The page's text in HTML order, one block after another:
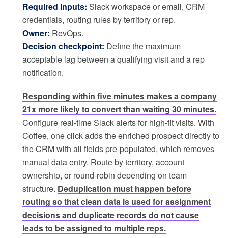
Required inputs: Slack workspace or email, CRM
credentials, routing rules by territory or rep.
Owner: RevOps.
Decision checkpoint: Define the maximum
acceptable lag between a qualifying visit and a rep
notification.
Responding within five minutes makes a company
21x more likely to convert than waiting 30 minutes.
Configure real-time Slack alerts for high-fit visits. With
Coffee, one click adds the enriched prospect directly to
the CRM with all fields pre-populated, which removes
manual data entry. Route by territory, account
ownership, or round-robin depending on team
structure. Deduplication must happen before
routing so that clean data is used for assignment
decisions and duplicate records do not cause
leads to be assigned to multiple reps.